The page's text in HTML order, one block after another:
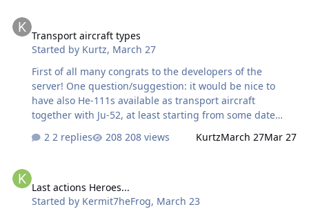
- 4 * SC250Kg - $1000, rank Gefreighter (0 points) 16 *
SC50Kg - $3400, Obegfreighter (251 points) Allied PE2
s35 'Free' plane - 2 * FAB250SV - $1000, rank Private (0
point…
Transport aircraft types
Started by Kurtz, March 27
First of all many congrats to the developers of the
server! One question/suggestion: it would be nice to
have also He-111s available as transport aircraft
together with Ju-52, at least starting from some date
survaivability in the transport missions also for Axis side.
limited transport capacity. What do you think?
2 replies 208 views KurtzMarch 27Mar 27
Last actions Heroes...
Started by Kermit7heFrog, March 23